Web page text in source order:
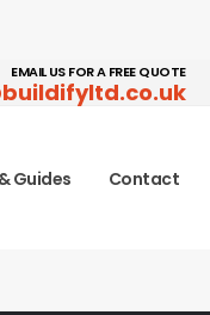
EMAIL US FOR A FREE QUOTE
Guides Contact